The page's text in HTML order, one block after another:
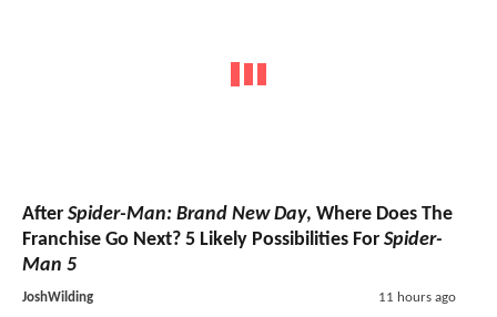
After Spider-Man: Brand New Day, Where Does The
Franchise Go Next? 5 Likely Possibilities For Spider-
Man 5
JoshWilding 11 hours ago